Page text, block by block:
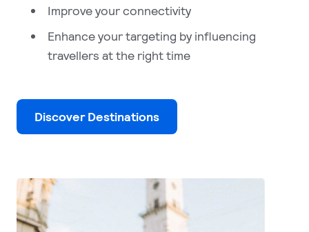
Improve your connectivity
Enhance your targeting by influencing
travellers at the right time
Discover Destinations